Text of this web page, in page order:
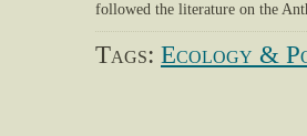
followed the literature on the
Tags: Ecology &